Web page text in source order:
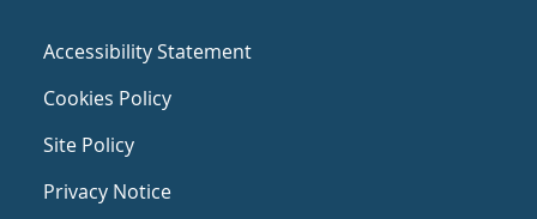
Accessibility Statement
Cookies Policy
Site Policy
Privacy Notice